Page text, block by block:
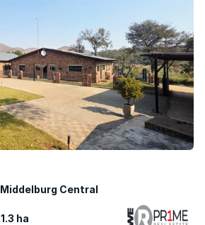
Middelburg Central
1.3 ha